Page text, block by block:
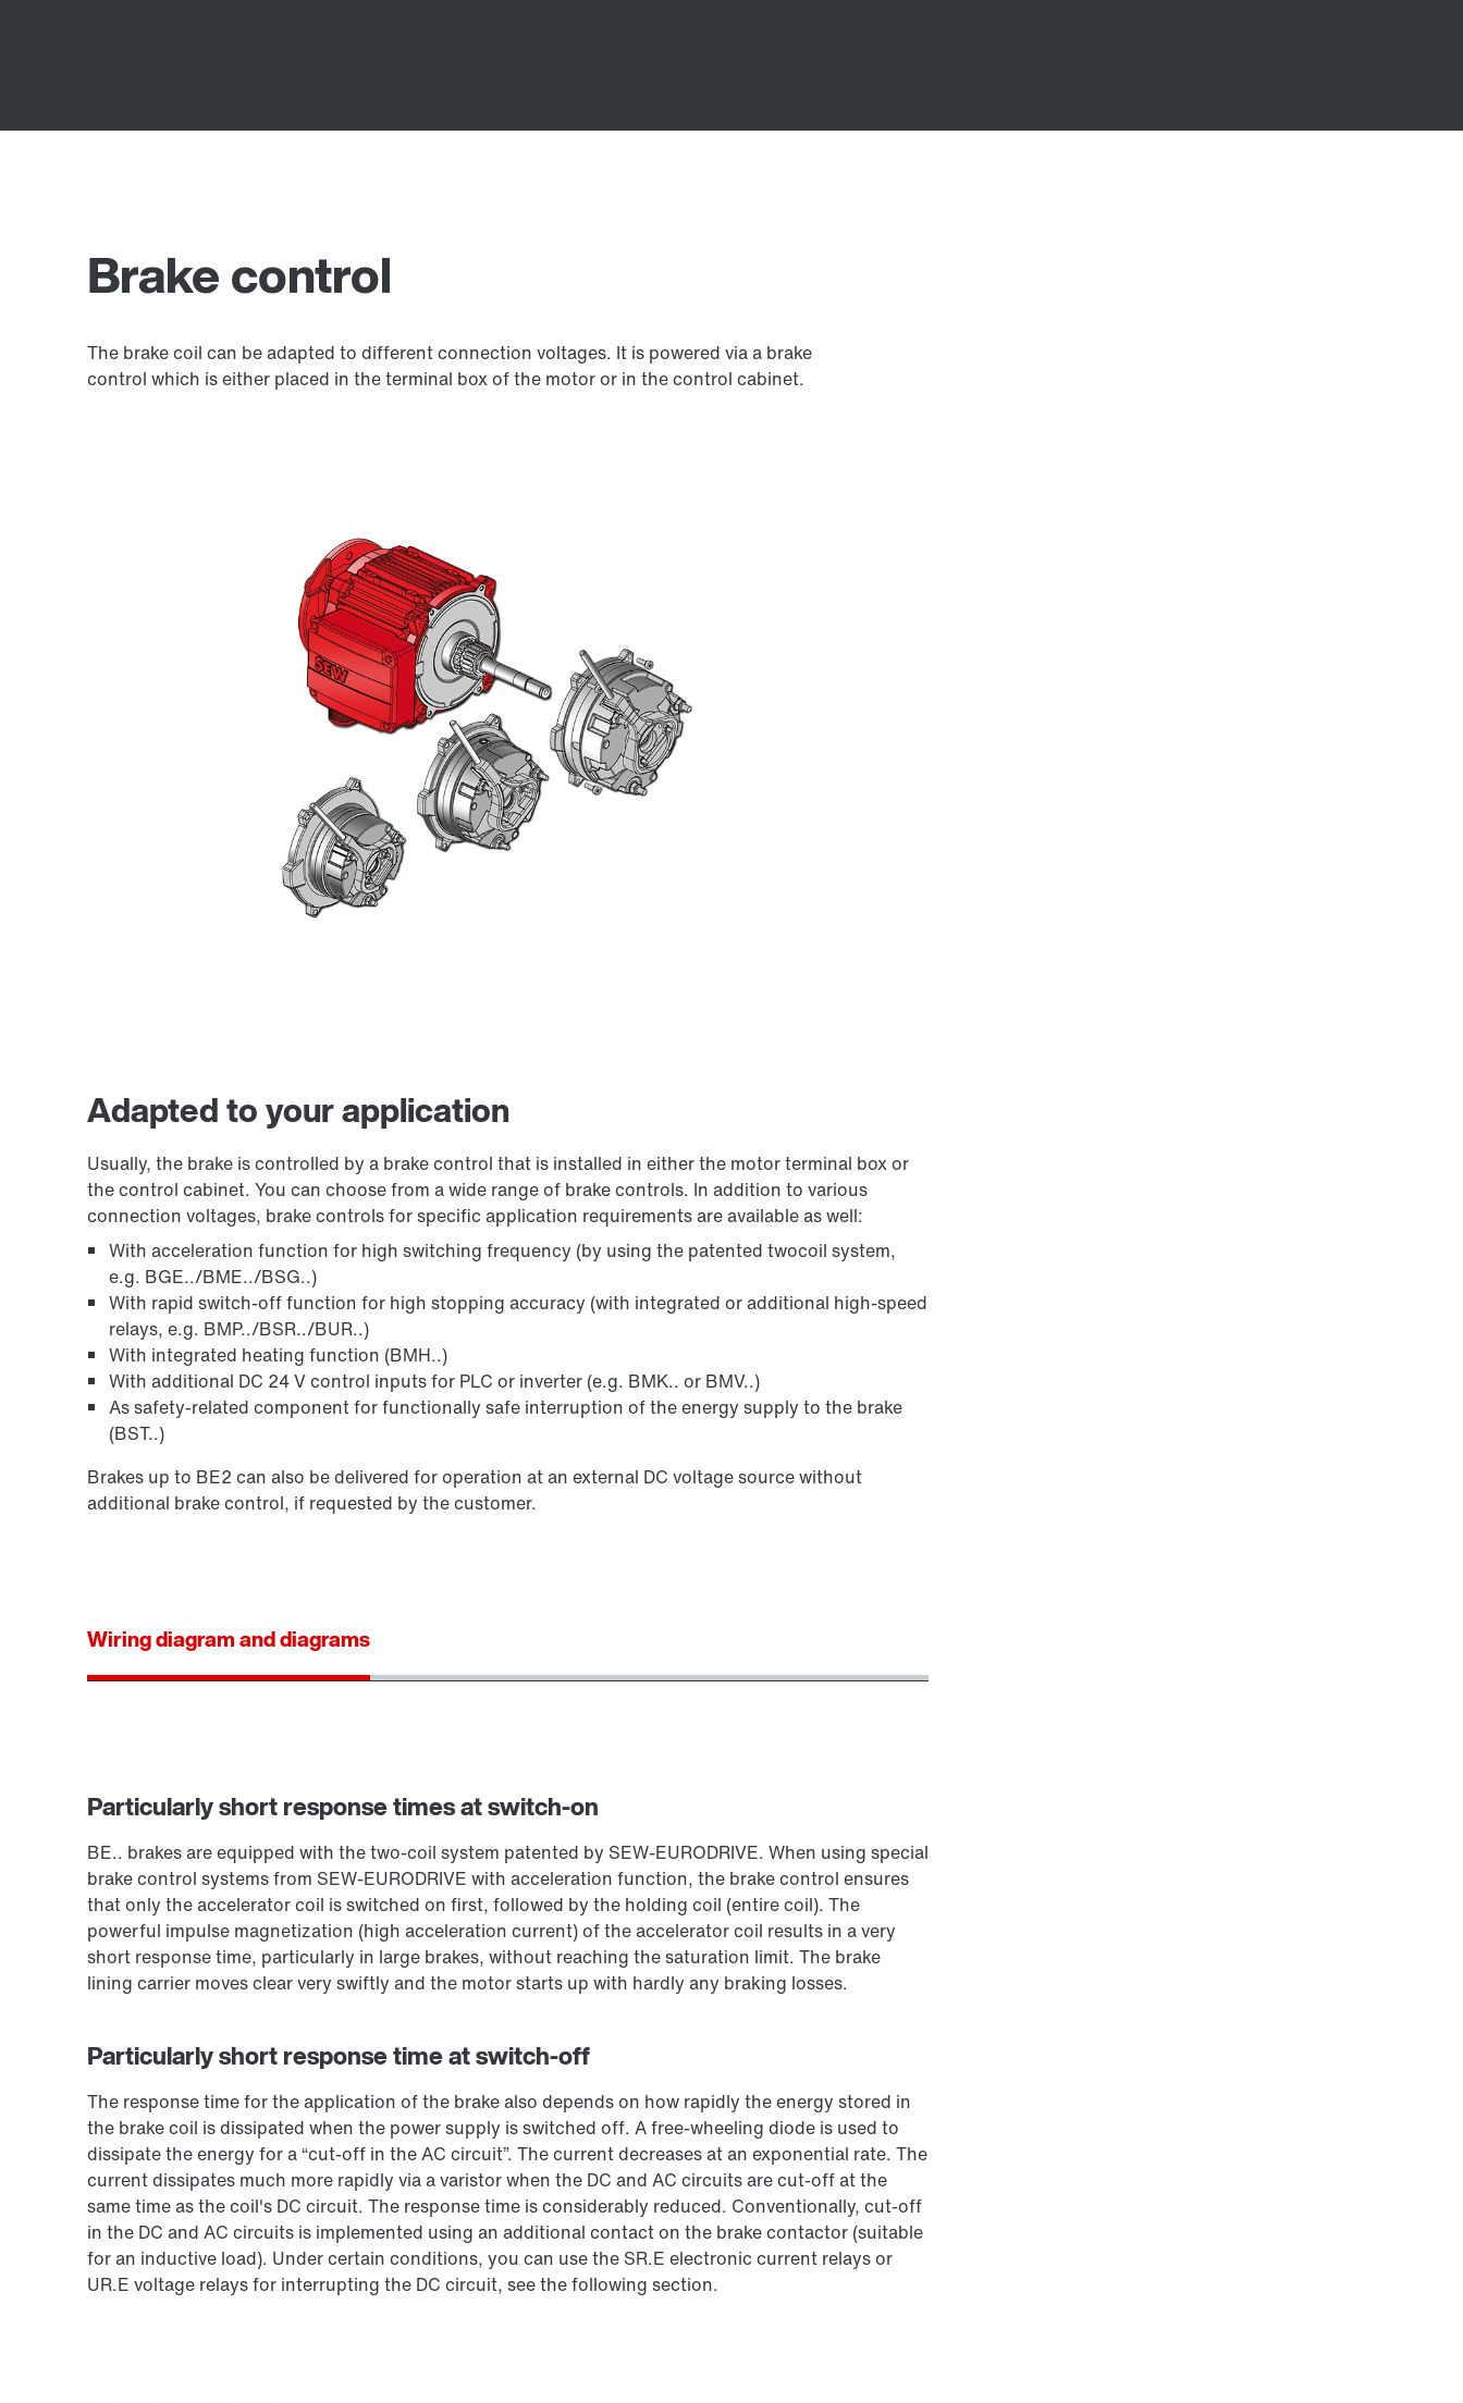
Brake control
The brake coil can be adapted to different connection voltages. It is powered via a brake
control which is either placed in the terminal box of the motor or in the control cabinet.
Adapted to your application
Usually, the brake is controlled by a brake control that is installed in either the motor terminal box or
the control cabinet. You can choose from a wide range of brake controls. In addition to various
connection voltages, brake controls for specific application requirements are available as well:
With acceleration function for high switching frequency (by using the patented twocoil system,
e.g. BGE../BME../BSG..)
With rapid switch-off function for high stopping accuracy (with integrated or additional high-speed
relays, e.g. BMP../BSR../BUR..)
With integrated heating function (BMH..)
With additional DC 24 V control inputs for PLC or inverter (e.g. BMK.. or BMV..)
As safety-related component for functionally safe interruption of the energy supply to the brake
(BST..)
Brakes up to BE2 can also be delivered for operation at an external DC voltage source without
additional brake control, if requested by the customer.
Wiring diagram and diagrams
Particularly short response times at switch-on
BE.. brakes are equipped with the two-coil system patented by SEW‑EURODRIVE. When using special
brake control systems from SEW‑EURODRIVE with acceleration function, the brake control ensures
that only the accelerator coil is switched on first, followed by the holding coil (entire coil). The
powerful impulse magnetization (high acceleration current) of the accelerator coil results in a very
short response time, particularly in large brakes, without reaching the saturation limit. The brake
lining carrier moves clear very swiftly and the motor starts up with hardly any braking losses.
Particularly short response time at switch-off
The response time for the application of the brake also depends on how rapidly the energy stored in
the brake coil is dissipated when the power supply is switched off. A free-wheeling diode is used to
dissipate the energy for a “cut-off in the AC circuit”. The current decreases at an exponential rate. The
current dissipates much more rapidly via a varistor when the DC and AC circuits are cut-off at the
same time as the coil's DC circuit. The response time is considerably reduced. Conventionally, cut-off
in the DC and AC circuits is implemented using an additional contact on the brake contactor (suitable
for an inductive load). Under certain conditions, you can use the SR.E electronic current relays or
UR.E voltage relays for interrupting the DC circuit, see the following section.